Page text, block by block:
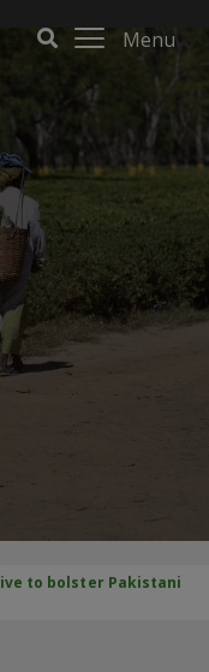
Menu
to bolster Pakistani